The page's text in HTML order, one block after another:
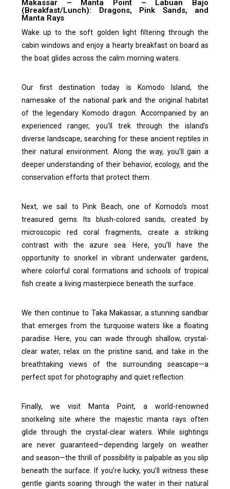
Makassar – Manta Point – Labuan Bajo
(Breakfast/Lunch): Dragons, Pink Sands, and
Manta Rays
Wake up to the soft golden light filtering through the
cabin windows and enjoy a hearty breakfast on board as
the boat glides across the calm morning waters.
Our first destination today is Komodo Island, the
namesake of the national park and the original habitat
of the legendary Komodo dragon. Accompanied by an
experienced ranger, you’ll trek through the island’s
diverse landscape, searching for these ancient reptiles in
their natural environment. Along the way, you’ll gain a
deeper understanding of their behavior, ecology, and the
conservation efforts that protect them.
Next, we sail to Pink Beach, one of Komodo’s most
treasured gems. Its blush-colored sands, created by
microscopic red coral fragments, create a striking
contrast with the azure sea. Here, you’ll have the
opportunity to snorkel in vibrant underwater gardens,
where colorful coral formations and schools of tropical
fish create a living masterpiece beneath the surface.
We then continue to Taka Makassar, a stunning sandbar
that emerges from the turquoise waters like a floating
paradise. Here, you can wade through shallow, crystal-
clear water, relax on the pristine sand, and take in the
breathtaking views of the surrounding seascape—a
perfect spot for photography and quiet reflection.
Finally, we visit Manta Point, a world-renowned
snorkeling site where the majestic manta rays often
glide through the crystal-clear waters. While sightings
are never guaranteed—depending largely on weather
and season—the thrill of possibility is palpable as you slip
beneath the surface. If you’re lucky, you’ll witness these
gentle giants soaring through the water in their natural